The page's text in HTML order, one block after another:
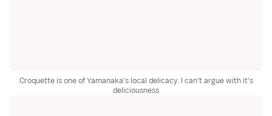
Croquette is one of Yamanaka's local delicacy. I can't argue with it's
deliciousness